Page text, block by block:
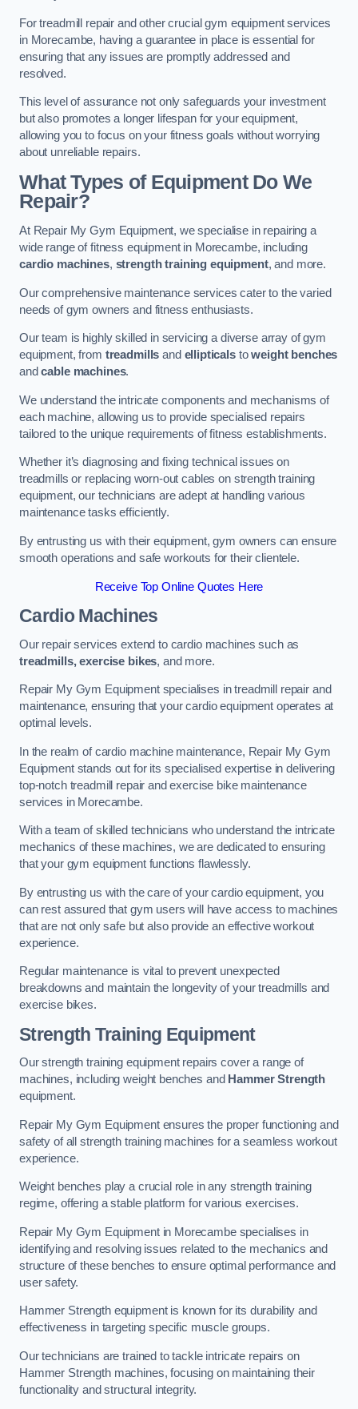
For treadmill repair and other crucial gym equipment services
in Morecambe, having a guarantee in place is essential for
ensuring that any issues are promptly addressed and
resolved.
This level of assurance not only safeguards your investment
but also promotes a longer lifespan for your equipment,
allowing you to focus on your fitness goals without worrying
about unreliable repairs.
What Types of Equipment Do We
Repair?
At Repair My Gym Equipment, we specialise in repairing a
wide range of fitness equipment in Morecambe, including
cardio machines, strength training equipment, and more.
Our comprehensive maintenance services cater to the varied
needs of gym owners and fitness enthusiasts.
Our team is highly skilled in servicing a diverse array of gym
equipment, from treadmills and ellipticalstoweight benches
andcable machines.
We understand the intricate components and mechanisms of
each machine, allowing us to provide specialised repairs
tailored to the unique requirements of fitness establishments.
Whether it’s diagnosing and fixing technical issues on
treadmills or replacing worn-out cables on strength training
equipment, our technicians are adept at handling various
maintenance tasks efficiently.
By entrusting us with their equipment, gym owners can ensure
smooth operations and safe workouts for their clientele.
Receive Top Online Quotes Here
Cardio Machines
Our repair services extend to cardio machines such as
treadmills, exercise bikes, and more.
Repair My Gym Equipment specialises in treadmill repair and
maintenance, ensuring that your cardio equipment operates at
optimal levels.
In the realm of cardio machine maintenance, Repair My Gym
Equipment stands out for its specialised expertise in delivering
top-notch treadmill repair and exercise bike maintenance
services in Morecambe.
With a team of skilled technicians who understand the intricate
mechanics of these machines, we are dedicated to ensuring
that your gym equipment functions flawlessly.
By entrusting us with the care of your cardio equipment, you
can rest assured that gym users will have access to machines
that are not only safe but also provide an effective workout
experience.
Regular maintenance is vital to prevent unexpected
breakdowns and maintain the longevity of your treadmills and
exercise bikes.
Strength Training Equipment
Our strength training equipment repairs cover a range of
machines, including weight benches and Hammer Strength
equipment.
Repair My Gym Equipment ensures the proper functioning and
safety of all strength training machines for a seamless workout
experience.
Weight benches play a crucial role in any strength training
regime, offering a stable platform for various exercises.
Repair My Gym Equipment in Morecambe specialises in
identifying and resolving issues related to the mechanics and
structure of these benches to ensure optimal performance and
user safety.
Hammer Strength equipment is known for its durability and
effectiveness in targeting specific muscle groups.
Our technicians are trained to tackle intricate repairs on
Hammer Strength machines, focusing on maintaining their
functionality and structural integrity.